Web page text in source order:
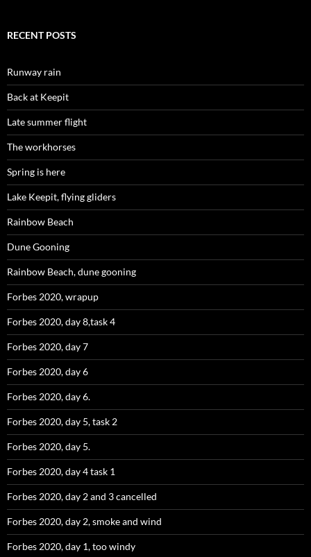
RECENT POSTS
Runway rain
Back at Keepit
Late summer flight
The workhorses
Spring is here
Lake Keepit, flying gliders
Rainbow Beach
Dune Gooning
Rainbow Beach, dune gooning
Forbes 2020, wrapup
Forbes 2020, day 8,task 4
Forbes 2020, day 7
Forbes 2020, day 6
Forbes 2020, day 6.
Forbes 2020, day 5, task 2
Forbes 2020, day 5.
Forbes 2020, day 4 task 1
Forbes 2020, day 2 and 3 cancelled
Forbes 2020, day 2, smoke and wind
Forbes 2020, day 1, too windy